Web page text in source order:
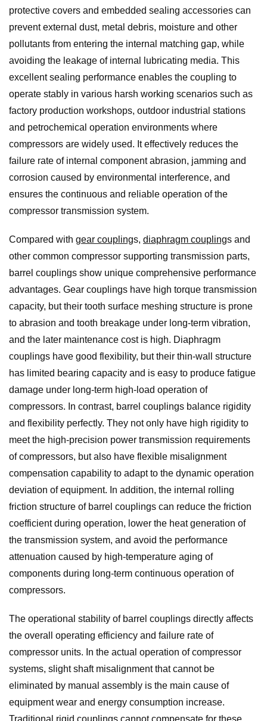
protective covers and embedded sealing accessories can
prevent external dust, metal debris, moisture and other
pollutants from entering the internal matching gap, while
avoiding the leakage of internal lubricating media. This
excellent sealing performance enables the coupling to
operate stably in various harsh working scenarios such as
factory production workshops, outdoor industrial stations
and petrochemical operation environments where
compressors are widely used. It effectively reduces the
failure rate of internal component abrasion, jamming and
corrosion caused by environmental interference, and
ensures the continuous and reliable operation of the
compressor transmission system.
Compared with gear couplings, diaphragm couplings and
other common compressor supporting transmission parts,
barrel couplings show unique comprehensive performance
advantages. Gear couplings have high torque transmission
capacity, but their tooth surface meshing structure is prone
to abrasion and tooth breakage under long-term vibration,
and the later maintenance cost is high. Diaphragm
couplings have good flexibility, but their thin-wall structure
has limited bearing capacity and is easy to produce fatigue
damage under long-term high-load operation of
compressors. In contrast, barrel couplings balance rigidity
and flexibility perfectly. They not only have high rigidity to
meet the high-precision power transmission requirements
of compressors, but also have flexible misalignment
compensation capability to adapt to the dynamic operation
deviation of equipment. In addition, the internal rolling
friction structure of barrel couplings can reduce the friction
coefficient during operation, lower the heat generation of
the transmission system, and avoid the performance
attenuation caused by high-temperature aging of
components during long-term continuous operation of
compressors.
The operational stability of barrel couplings directly affects
the overall operating efficiency and failure rate of
compressor units. In the actual operation of compressor
systems, slight shaft misalignment that cannot be
eliminated by manual assembly is the main cause of
equipment wear and energy consumption increase.